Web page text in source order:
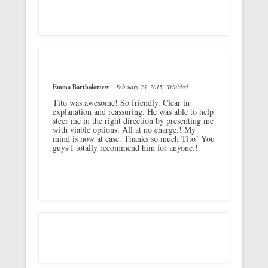
Emma Bartholomew February 23, 2015 Trinidad
Tito was awesome! So friendly. Clear in
explanation and reassuring. He was able to help
steer me in the right direction by presenting me
with viable options. All at no charge.! My
mind is now at ease. Thanks so much Tito! You
guys I totally recommend him for anyone.!